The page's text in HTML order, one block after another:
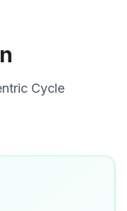
Cycle